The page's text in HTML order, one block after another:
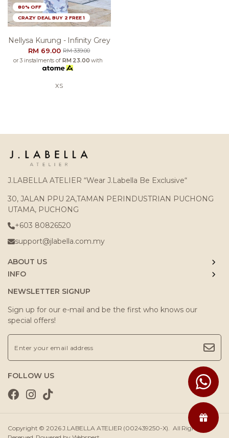
80% OFF
CRAZY DEAL BUY 2 FREE 1
Nellysa Kurung - Infinity Grey
RM 69.00RM 339.00
or 3 instalments of RM 23.00 with
XS
J.LABELLA ATELIER “Wear J.Labella Be Exclusive“
30, JALAN PPU 2A,TAMAN PERINDUSTRIAN PUCHONG
UTAMA, PUCHONG
+603 80826520
support@jlabella.com.my
ABOUT US
INFO
NEWSLETTER SIGNUP
Sign up for our e-mail and be the first who knows our
special offers!
FOLLOW US
Copyright © 2026J.LABELLA ATELIER (002439250-X). All Rights